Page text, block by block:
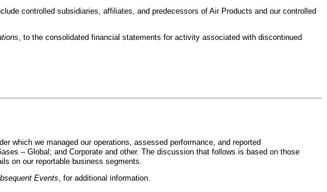
controlled subsidiaries, affiliates, and predecessors of Air Products and our controlled
, to the consolidated financial statements for activity associated with discontinued
which we managed our operations, assessed performance, and reported
– Global; and Corporate and other. The discussion that follows is based on those
on our reportable business segments.
Events, for additional information.